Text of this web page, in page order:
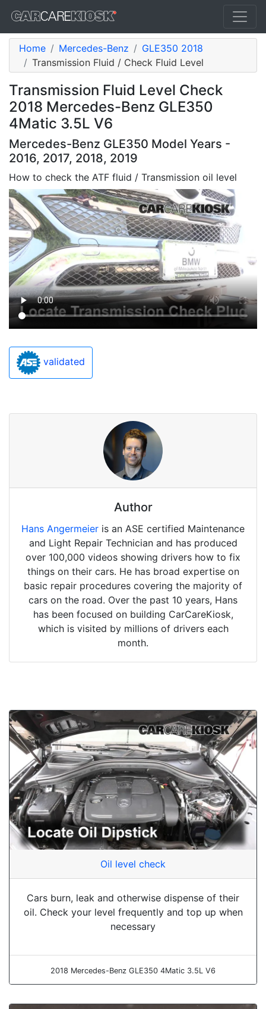
Home Mercedes-Benz
GLE350 2018
Transmission Fluid / Check Fluid Level
Transmission Fluid Level Check
2018 Mercedes-Benz GLE350
4Matic 3.5L V6
Mercedes-Benz GLE350 Model Years -
2016, 2017, 2018, 2019
How to check the ATF fluid / Transmission oil level
validated
Author
Hans Angermeier is an ASE certified Maintenance
and Light Repair Technician and has produced
over 100,000 videos showing drivers how to fix
things on their cars. He has broad expertise on
basic repair procedures covering the majority of
cars on the road. Over the past 10 years, Hans
has been focused on building CarCareKiosk,
which is visited by millions of drivers each
month.
Oil level check
Cars burn, leak and otherwise dispense of their
oil. Check your level frequently and top up when
necessary
2018 Mercedes-Benz GLE350 4Matic 3.5L V6